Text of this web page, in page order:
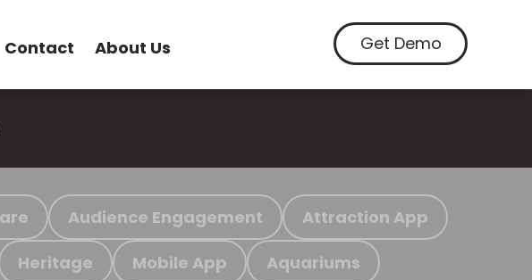
Contact About Us Get Demo
Audience Engagement Attraction App
Heritage Mobile App Aquariums